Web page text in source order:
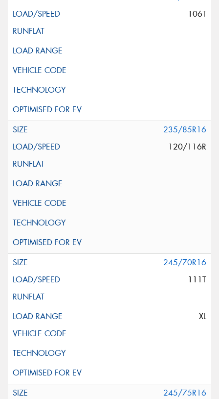
106T
235/85R16
120/116R
245/70R16
111T
XL
245/75R16